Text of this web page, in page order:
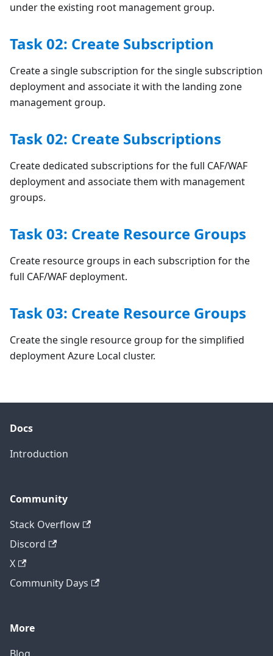
under the existing root management group.
Task 02: Create Subscription
Create a single subscription for the single subscription
deployment and associate it with the landing zone
management group.
Task 02: Create Subscriptions
Create dedicated subscriptions for the full CAF/WAF
deployment and associate them with management
groups.
Task 03: Create Resource Groups
Create resource groups in each subscription for the
full CAF/WAF deployment.
Task 03: Create Resource Groups
Create the single resource group for the simplified
deployment Azure Local cluster.
Docs
Introduction
Community
Stack Overflow
Discord
X
Community Days
More